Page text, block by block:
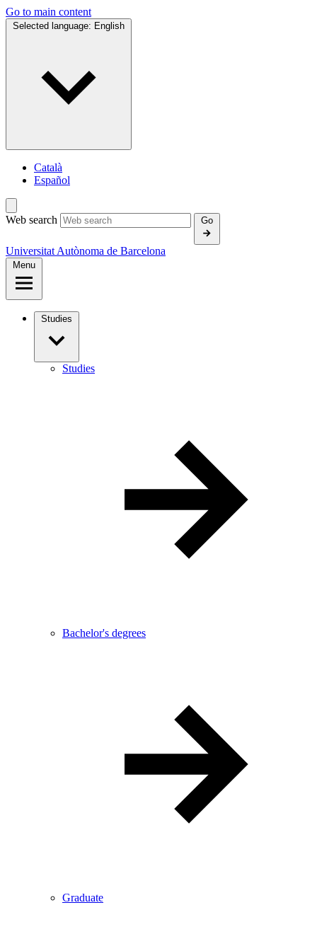
Go to main content
Selected language: English
Català
Español
Web search Go
Universitat Autònoma de Barcelona
Menu
Studies
Studies
Bachelor's degrees
Graduate